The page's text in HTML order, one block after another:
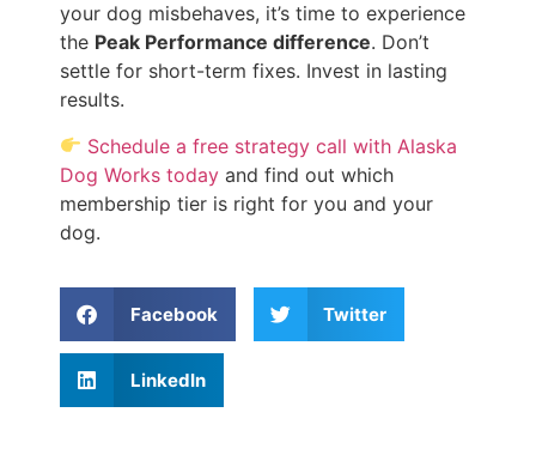
your dog misbehaves, it’s time to experience
the Peak Performance difference. Don’t
settle for short-term fixes. Invest in lasting
results.
Schedule a free strategy call with Alaska
Dog Works today and find out which
membership tier is right for you and your
dog.
Facebook Twitter
LinkedIn